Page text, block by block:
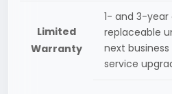
Limited
Warranty
1- and 3-
replaceable
next
service